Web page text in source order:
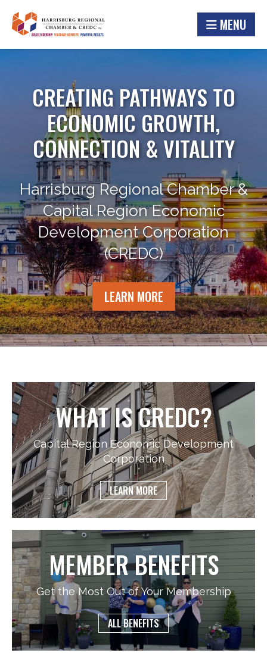
MENU
CREATING PATHWAYS TO
ECONOMIC GROWTH,
CONNECTION & VITALITY
Harrisburg Regional Chamber &
Capital Region Economic
Development Corporation
(CREDC)
LEARN MORE
WHAT IS CREDC?
Capital Region Economic Development
Corporation
LEARN MORE
MEMBER BENEFITS
Get the Most Out of Your Membership
ALL BENEFITS